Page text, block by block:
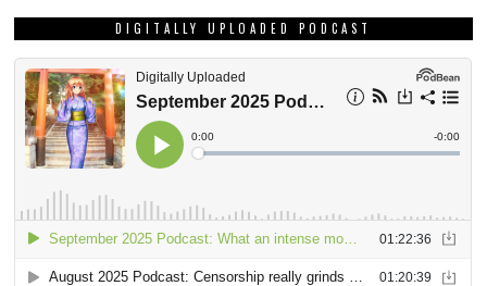
DIGITALLY UPLOADED PODCAST